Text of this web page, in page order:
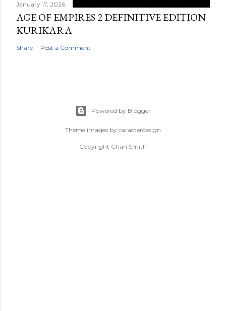
January 17, 2026
AGE OF EMPIRES 2 DEFINITIVE EDITION
KURIKARA
Share Post a Comment
Powered by Blogger
Theme images by caracterdesign
Copyright Chan Smith